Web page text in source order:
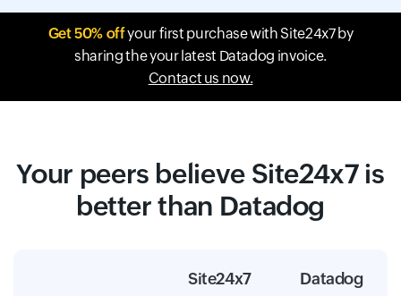
Get 50% offyour first purchase with Site24x7 by
sharing the your latest Datadog invoice.
Contact us now.
Your peers believe Site24x7 is
better than Datadog
Site24x7 Datadog